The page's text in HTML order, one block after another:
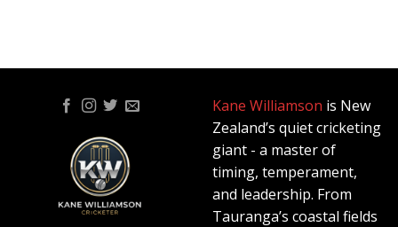
Kane Williamson is New
Zealand’s quiet cricketing
giant - a master of
timing, temperament,
and leadership. From
Tauranga’s coastal fields